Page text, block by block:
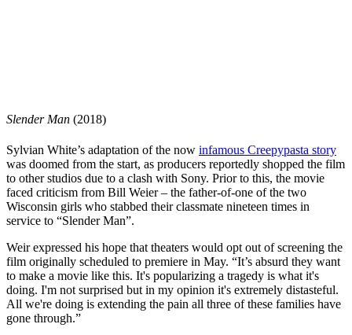
Slender Man (2018)
Sylvian White’s adaptation of the now infamous Creepypasta story
was doomed from the start, as producers reportedly shopped the film
to other studios due to a clash with Sony. Prior to this, the movie
faced criticism from Bill Weier – the father-of-one of the two
Wisconsin girls who stabbed their classmate nineteen times in
service to “Slender Man”.
Weir expressed his hope that theaters would opt out of screening the
film originally scheduled to premiere in May. “It’s absurd they want
to make a movie like this. It's popularizing a tragedy is what it's
doing. I'm not surprised but in my opinion it's extremely distasteful.
All we're doing is extending the pain all three of these families have
gone through.”